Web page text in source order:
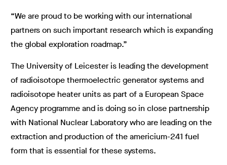
“We are proud to be working with our international
partners on such important research which is expanding
the global exploration roadmap.”
The University of Leicester is leading the development
of radioisotope thermoelectric generator systems and
radioisotope heater units as part of a European Space
Agency programme and is doing so in close partnership
with National Nuclear Laboratory who are leading on the
extraction and production of the americium-241 fuel
form that is essential for these systems.